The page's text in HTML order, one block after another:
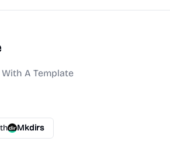
A Template
Mkdirs